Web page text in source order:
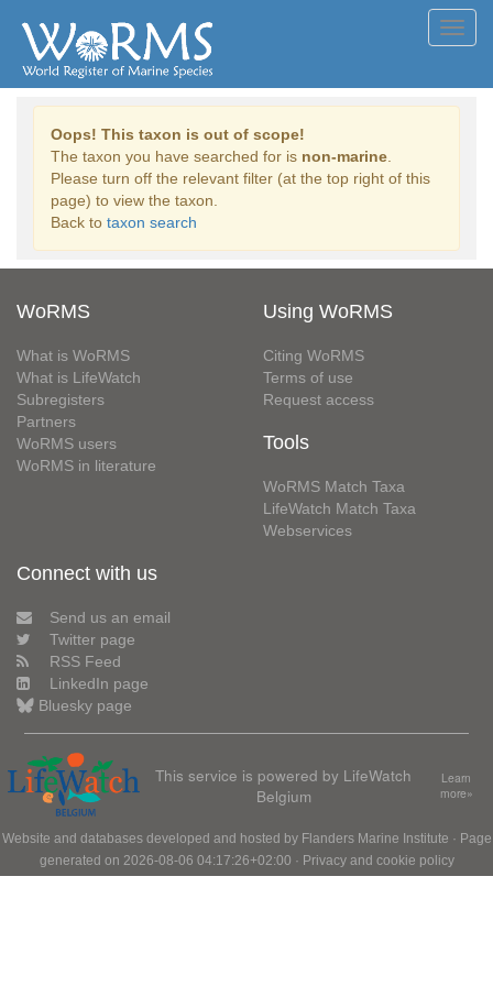
Oops! This taxon is out of scope!
The taxon you have searched for is non-marine
Please turn off the relevant filter (at the top right of this
page) to view the taxon.
Back to taxon search
WoRMS
What is WoRMS
What is LifeWatch
Subregisters
Partners
WoRMS users
WoRMS in literature
Using WoRMS
Citing WoRMS
Terms of use
Request access
Tools
WoRMS Match Taxa
LifeWatch Match Taxa
Webservices
Connect with us
Send us an email
Twitter page
RSS Feed
LinkedIn page
Bluesky page
This service is powered by LifeWatch
Belgium
Learn
more»
Website and databases developed and hosted by Flanders Marine Institute · Page
generated on 2026-08-06 04:17:26+02:00 · Privacy and cookie policy